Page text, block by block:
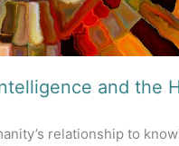
and the
relationship to